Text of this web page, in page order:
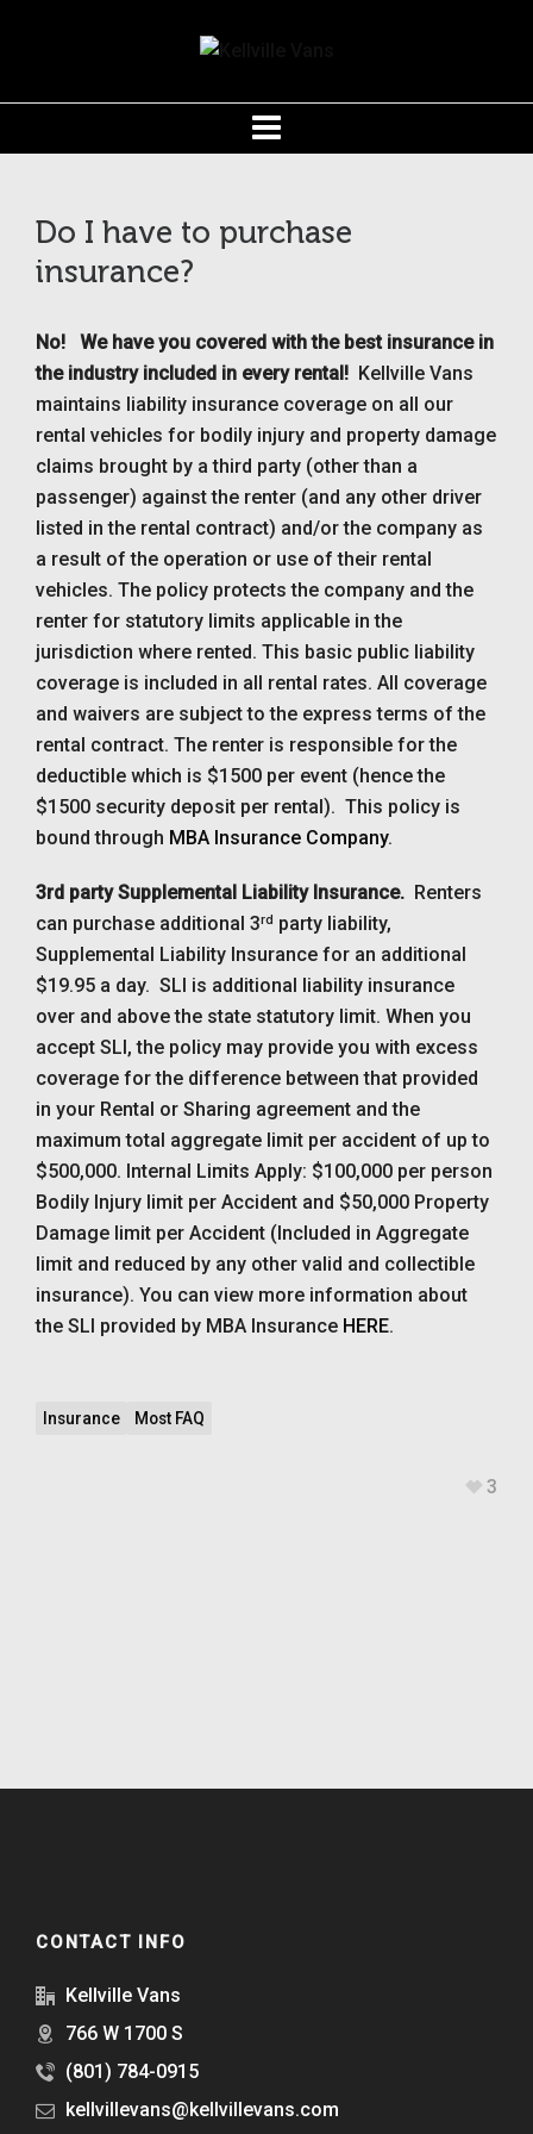
Do I have to purchase
insurance?
No! We have you covered with the best insurance in
the industry included in every rental! Kellville Vans
maintains liability insurance coverage on all our
rental vehicles for bodily injury and property damage
claims brought by a third party (other than a
passenger) against the renter (and any other driver
listed in the rental contract) and/or the company as
a result of the operation or use of their rental
vehicles. The policy protects the company and the
renter for statutory limits applicable in the
jurisdiction where rented. This basic public liability
coverage is included in all rental rates. All coverage
and waivers are subject to the express terms of the
rental contract. The renter is responsible for the
deductible which is $1500 per event (hence the
$1500 security deposit per rental). This policy is
bound through MBA Insurance Company.
3rd party Supplemental Liability Insurance. Renters
can purchase additional 3rd party liability,
Supplemental Liability Insurance for an additional
$19.95 a day. SLI is additional liability insurance
over and above the state statutory limit. When you
accept SLI, the policy may provide you with excess
coverage for the difference between that provided
in your Rental or Sharing agreement and the
maximum total aggregate limit per accident of up to
$500,000. Internal Limits Apply: $100,000 per person
Bodily Injury limit per Accident and $50,000 Property
Damage limit per Accident (Included in Aggregate
limit and reduced by any other valid and collectible
insurance). You can view more information about
the SLI provided by MBA Insurance HERE.
Insurance Most FAQ
3
CONTACT INFO
Kellville Vans
766 W 1700 S
(801) 784-0915
kellvillevans@kellvillevans.com